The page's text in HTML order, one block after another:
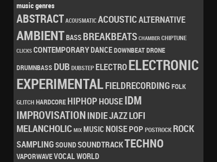
music genres
ABSTRACTACOUSMATICACOUSTICALTERNATIVE
AMBIENTBASS BREAKBEATS CHAMBER CHIPTUNE
CLICKS CONTEMPORARYDANCEDOWNBEATDRONE
DRUMNBASS DUBDUBSTEP ELECTROELECTRONIC
EXPERIMENTALFIELDRECORDING FOLK
GLITCHHARDCORE HIPHOP HOUSEIDM
IMPROVISATION INDIEJAZZLOFI
MELANCHOLIC MIX MUSIC NOISEPOP POSTROCK ROCK
SAMPLINGSOUNDSOUNDTRACKTECHNO
VAPORWAVEVOCALWORLD